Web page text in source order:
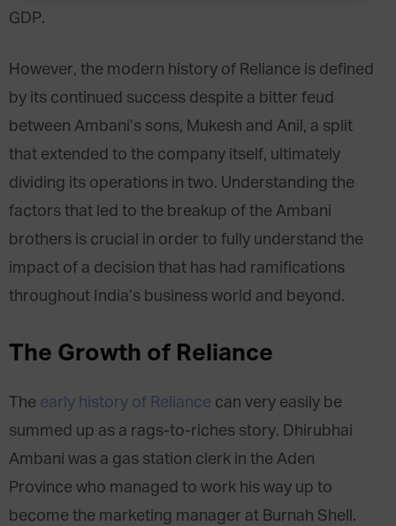
GDP.
However, the modern history of Reliance is defined
by its continued success despite a bitter feud
between Ambani’s sons, Mukesh and Anil, a split
that extended to the company itself, ultimately
dividing its operations in two. Understanding the
factors that led to the breakup of the Ambani
brothers is crucial in order to fully understand the
impact of a decision that has had ramifications
throughout India’s business world and beyond.
The Growth of Reliance
The early history of Reliance can very easily be
summed up as a rags-to-riches story. Dhirubhai
Ambani was a gas station clerk in the Aden
Province who managed to work his way up to
become the marketing manager at Burnah Shell.